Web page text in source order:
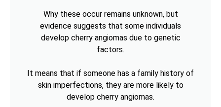
Why these occur remains unknown, but
evidence suggests that some individuals
develop cherry angiomas due to genetic
factors.
It means that if someone has a family history of
skin imperfections, they are more likely to
develop cherry angiomas.